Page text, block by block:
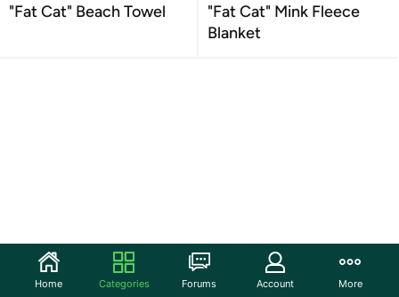
"Fat Cat" Beach Towel
"Fat Cat" Mink Fleece
Blanket
Home Categories Forums Account More